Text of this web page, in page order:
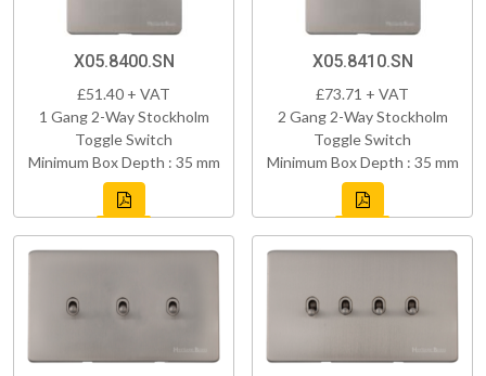
X05.8400.SN
£51.40 + VAT
1 Gang 2-Way Stockholm
Toggle Switch
Minimum Box Depth : 35 mm
X05.8410.SN
£73.71 + VAT
2 Gang 2-Way Stockholm
Toggle Switch
Minimum Box Depth : 35 mm